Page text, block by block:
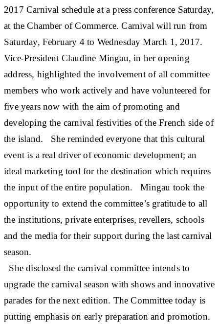
2017 Carnival schedule at a press conference Saturday,
at the Chamber of Commerce. Carnival will run from
Saturday, February 4 to Wednesday March 1, 2017.
Vice-President Claudine Mingau, in her opening
address, highlighted the involvement of all committee
members who work actively and have volunteered for
five years now with the aim of promoting and
developing the carnival festivities of the French side of
the island. She reminded everyone that this cultural
event is a real driver of economic development; an
ideal marketing tool for the destination which requires
the input of the entire population. Mingau took the
opportunity to extend the committee’s gratitude to all
the institutions, private enterprises, revellers, schools
and the media for their support during the last carnival
season.
She disclosed the carnival committee intends to
upgrade the carnival season with shows and innovative
parades for the next edition. The Committee today is
putting emphasis on early preparation and promotion.